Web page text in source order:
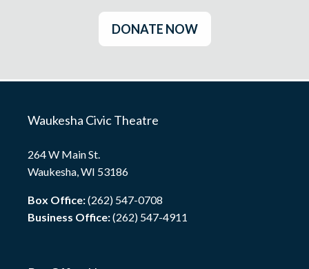
DONATE NOW
Waukesha Civic Theatre
264 W Main St.
Waukesha, WI 53186
Box Office:(262) 547-0708
Business Office:(262) 547-4911